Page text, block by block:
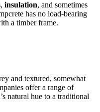
, insulation, and sometimes
has no load-bearing
a timber frame.
and textured, somewhat
offer a range of
natural hue to a traditional